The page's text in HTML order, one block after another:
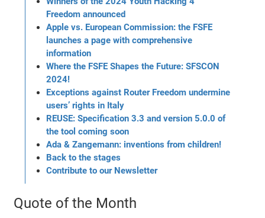
Freedom announced
Apple vs. European Commission: the FSFE
launches a page with comprehensive
information
Where the FSFE Shapes the Future: SFSCON
2024!
Exceptions against Router Freedom undermine
users’ rights in Italy
REUSE: Specification 3.3 and version 5.0.0 of
the tool coming soon
Ada & Zangemann: inventions from children!
Back to the stages
Contribute to our Newsletter
Quote of the Month